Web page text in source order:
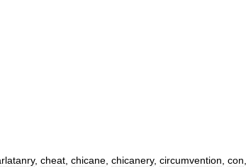
, cheat chicane chicanery, circumvention con